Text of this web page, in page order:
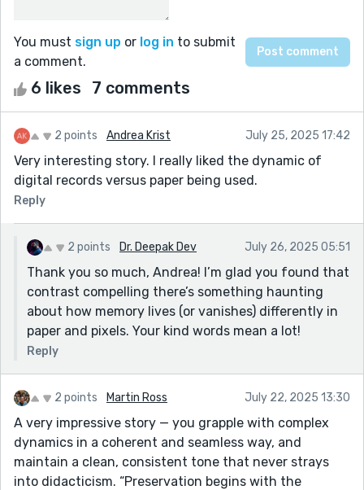
You must sign up or log in to submit
a comment.
6 likes 7 comments
2 points Andrea Krist July 25, 2025 17:42
Very interesting story. I really liked the dynamic of
digital records versus paper being used.
Reply
2 points Dr. Deepak Dev July 26, 2025 05:51
Thank you so much, Andrea! I’m glad you found that
contrast compelling there’s something haunting
about how memory lives (or vanishes) differently in
paper and pixels. Your kind words mean a lot!
Reply
2 points Martin Ross July 22, 2025 13:30
A very impressive story — you grapple with complex
dynamics in a coherent and seamless way, and
maintain a clean, consistent tone that never strays
into didacticism. “Preservation begins with the